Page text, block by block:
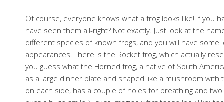
Of course, everyone knows what a frog looks like! If you
have seen them all-right? Not exactly. Just look at the
different species of known frogs, and you will have some
appearances. There is the Rocket frog, which actually
you guess what the Horned frog, a native of South
as a large dinner plate and shaped like a mushroom with
on each side, has a couple of holes for breathing and